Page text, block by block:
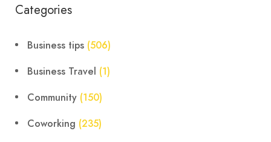
Categories
Business tips (506)
Business Travel (1)
Community (150)
Coworking (235)